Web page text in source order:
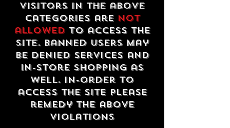
Visitors in the above
categories are not
allowedto access the
site. Banned users may
be denied services and
in-store shopping as
well. In-order to
access the site please
remedy the above
violations